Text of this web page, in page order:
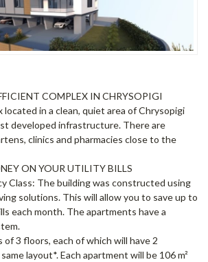
COMPLEX IN CHRYSOPIGI
located in a clean, quiet area of Chrysopigi
developed infrastructure. There are
clinics and pharmacies close to the
ON YOUR UTILITY BILLS
Class: The building was constructed using
solutions. This will allow you to save up to
each month. The apartments have a
3 floors, each of which will have 2
layout*. Each apartment will be 106 m²